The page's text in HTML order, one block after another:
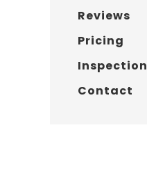
Reviews
Pricing
Inspection
Contact